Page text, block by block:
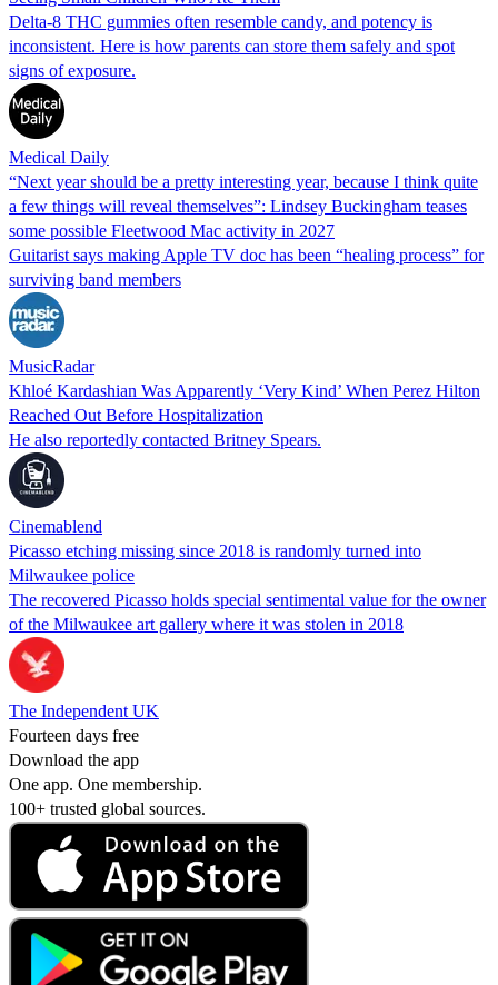
Delta-8 THC gummies often resemble candy, and potency is
inconsistent. Here is how parents can store them safely and spot
signs of exposure.
Medical Daily
“Next year should be a pretty interesting year, because I think quite
a few things will reveal themselves”: Lindsey Buckingham teases
some possible Fleetwood Mac activity in 2027
Guitarist says making Apple TV doc has been “healing process” for
surviving band members
MusicRadar
Khloé Kardashian Was Apparently ‘Very Kind’ When Perez Hilton
Reached Out Before Hospitalization
He also reportedly contacted Britney Spears.
Cinemablend
Picasso etching missing since 2018 is randomly turned into
Milwaukee police
The recovered Picasso holds special sentimental value for the owner
of the Milwaukee art gallery where it was stolen in 2018
The Independent UK
Fourteen days free
Download the app
One app. One membership.
100+ trusted global sources.